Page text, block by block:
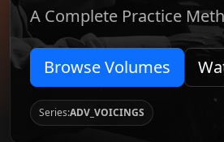
A Complete Practice
Browse Volumes
Series:ADV_VOICINGS